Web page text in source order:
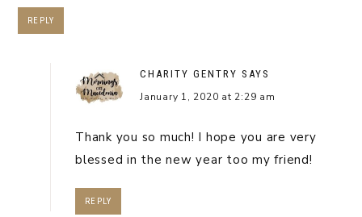
REPLY
CHARITY GENTRY SAYS
January 1, 2020 at 2:29 am
Thank you so much! I hope you are very
blessed in the new year too my friend!
REPLY